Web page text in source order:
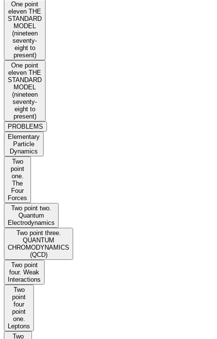
One point
eleven THE
STANDARD
MODEL
(nineteen
seventy-
eight to
present)
One point
eleven THE
STANDARD
MODEL
(nineteen
seventy-
eight to
present)
PROBLEMS
Elementary
Particle
Dynamics
Two
point
one.
The
Four
Forces
Two point two.
Quantum
Electrodynamics
Two point three.
QUANTUM
CHROMODYNAMICS
(QCD)
Two point
four. Weak
Interactions
Two
point
four
point
one.
Leptons
Two